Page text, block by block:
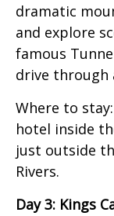
dramatic
and explore
famous
drive through
Where to
hotel inside
just outside
Rivers.
Day 3: Kings